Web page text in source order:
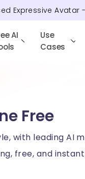
Expressive Avatar -
AI
Use
Cases
Free
with leading AI
free, and